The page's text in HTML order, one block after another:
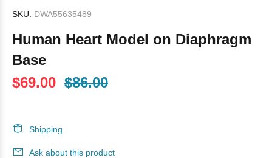
SKU: DWA55635489
Human Heart Model on Diaphragm
Base
$69.00 $86.00
Shipping
Ask about this product